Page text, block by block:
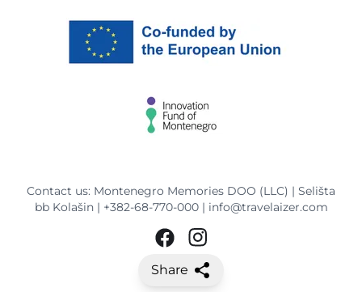
Share
Contact us: Montenegro Memories DOO (LLC) | Selišta
bb Kolašin | +382-68-770-000| info@travelaizer.com